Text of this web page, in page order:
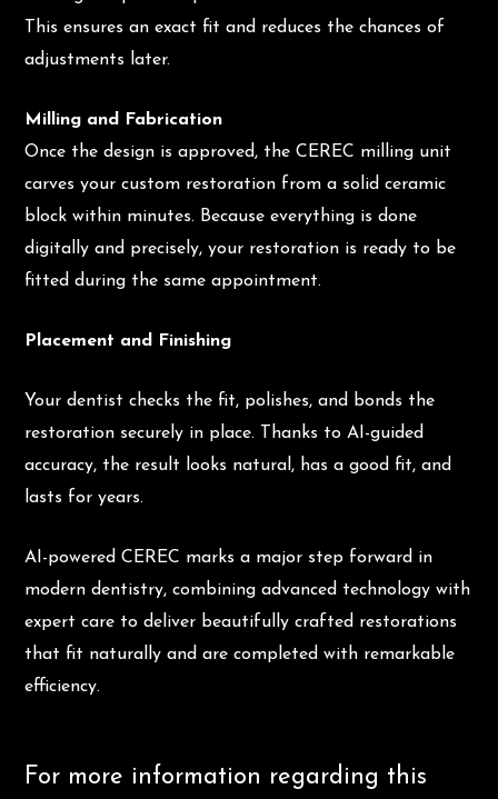
This ensures an exact fit and reduces the chances of
adjustments later.
Milling and Fabrication
Once the design is approved, the CEREC milling unit
carves your custom restoration from a solid ceramic
block within minutes. Because everything is done
digitally and precisely, your restoration is ready to be
fitted during the same appointment.
Placement and Finishing
Your dentist checks the fit, polishes, and bonds the
restoration securely in place. Thanks to AI-guided
accuracy, the result looks natural, has a good fit, and
lasts for years.
AI-powered CEREC marks a major step forward in
modern dentistry, combining advanced technology with
expert care to deliver beautifully crafted restorations
that fit naturally and are completed with remarkable
efficiency.
For more information regarding this